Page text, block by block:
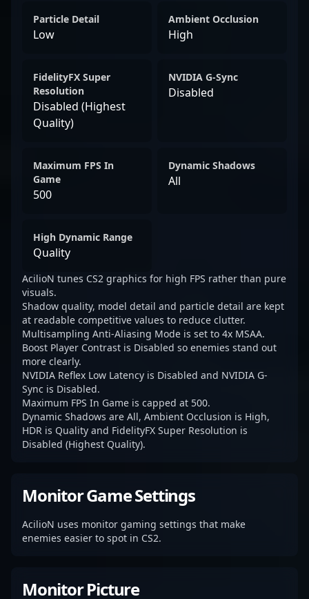
Particle Detail
Low
Ambient Occlusion
High
FidelityFX Super
Resolution
Disabled (Highest
Quality)
NVIDIA G-Sync
Disabled
Maximum FPS In
Game
500
Dynamic Shadows
All
High Dynamic Range
Quality
AcilioN tunes CS2 graphics for high FPS rather than pure
visuals.
Shadow quality, model detail and particle detail are kept
at readable competitive values to reduce clutter.
Multisampling Anti-Aliasing Mode is set to 4x MSAA.
Boost Player Contrast is Disabled so enemies stand out
more clearly.
NVIDIA Reflex Low Latency is Disabled and NVIDIA G-
Sync is Disabled.
Maximum FPS In Game is capped at 500.
Dynamic Shadows are All, Ambient Occlusion is High,
HDR is Quality and FidelityFX Super Resolution is
Disabled (Highest Quality).
Monitor Game Settings
AcilioN uses monitor gaming settings that make
enemies easier to spot in CS2.
Monitor Picture